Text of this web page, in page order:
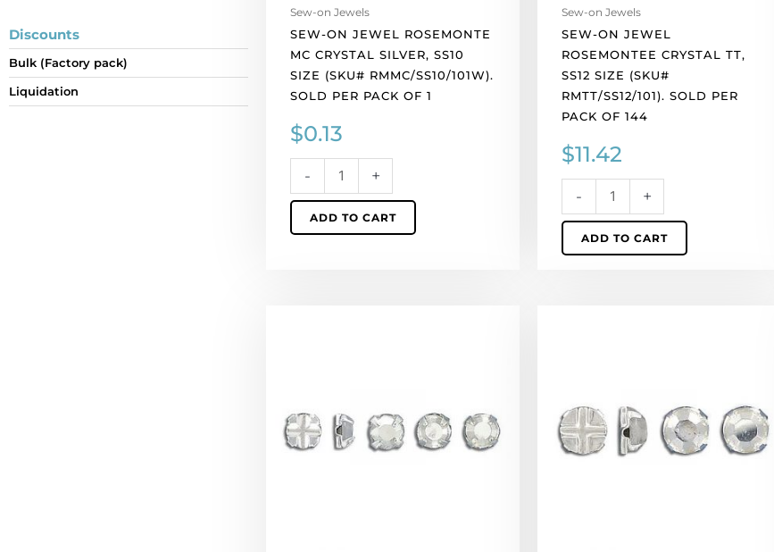
Discounts
Bulk (Factory pack)
Liquidation
Sew-on Jewels
SEW-ON JEWEL ROSEMONTE
MC CRYSTAL SILVER, SS10
SIZE (SKU# RMMC/SS10/101W).
SOLD PER PACK OF 1
$0.13
-
per
pack
of
1
quantity
+
ADD TO CART
Sew-on Jewels
SEW-ON JEWEL
ROSEMONTEE CRYSTAL TT,
SS12 SIZE (SKU#
RMTT/SS12/101). SOLD PER
PACK OF 144
$11.42
-
pack
of
144
quantity
+
ADD TO CART
tt,
ss20
tt,
ss30
size